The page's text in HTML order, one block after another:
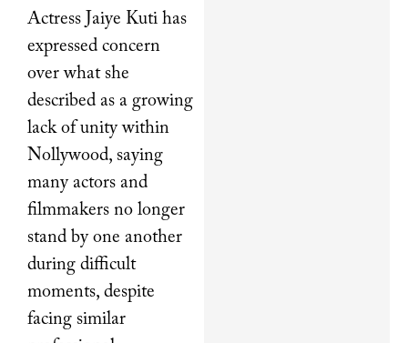
Actress Jaiye Kuti has
expressed concern
over what she
described as a growing
lack of unity within
Nollywood, saying
many actors and
filmmakers no longer
stand by one another
during difficult
moments, despite
facing similar